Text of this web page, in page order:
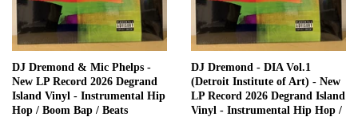
DJ Dremond & Mic Phelps -
New LP Record 2026 Degrand
Island Vinyl - Instrumental Hip
Hop / Boom Bap / Beats
DJ Dremond - DIA Vol.1
(Detroit Institute of Art) - New
LP Record 2026 Degrand Island
Vinyl - Instrumental Hip Hop /